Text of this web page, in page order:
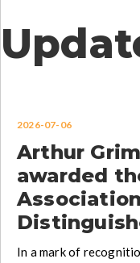
2026-07-06
Arthur
awarded
In a mark of